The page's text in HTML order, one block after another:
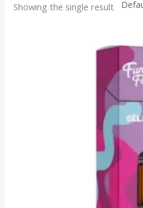
Showing the single result